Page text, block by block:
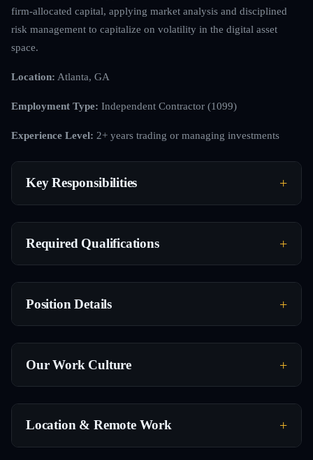
firm-allocated capital, applying market analysis and disciplined
risk management to capitalize on volatility in the digital asset
space.
Location: Atlanta, GA
Employment Type: Independent Contractor (1099)
Experience Level: 2+ years trading or managing investments
Key Responsibilities
Required Qualifications
Position Details
Our Work Culture
Location & Remote Work